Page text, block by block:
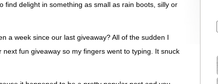
find delight in something as small as rain boots, silly or
a week since our last giveaway? All of the sudden I
fun giveaway so my fingers went to typing. It snuck